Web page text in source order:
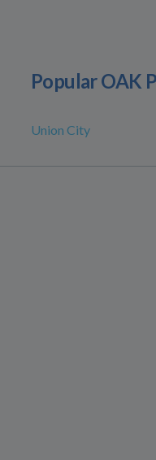
Popular OAK
Union City